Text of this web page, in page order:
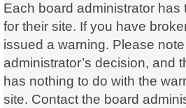
Each board administrator has
for their site. If you have
issued a warning. Please
administrator’s decision, and
has nothing to do with the
site. Contact the board